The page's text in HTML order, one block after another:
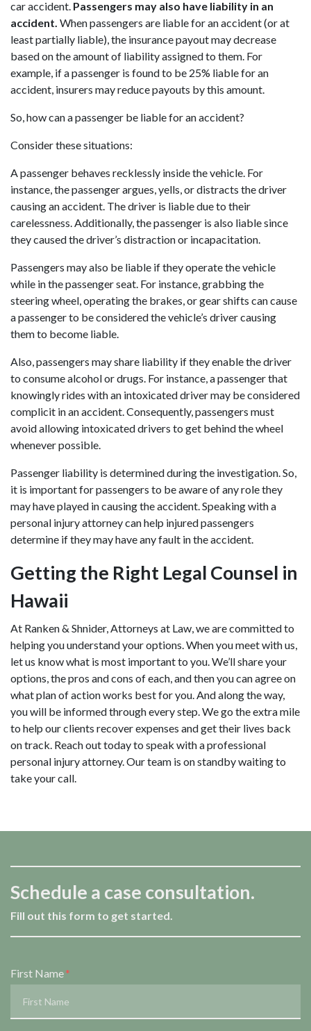
car accident. Passengers may also have liability in an
accident. When passengers are liable for an accident (or at
least partially liable), the insurance payout may decrease
based on the amount of liability assigned to them. For
example, if a passenger is found to be 25% liable for an
accident, insurers may reduce payouts by this amount.
So, how can a passenger be liable for an accident?
Consider these situations:
A passenger behaves recklessly inside the vehicle. For
instance, the passenger argues, yells, or distracts the driver
causing an accident. The driver is liable due to their
carelessness. Additionally, the passenger is also liable since
they caused the driver’s distraction or incapacitation.
Passengers may also be liable if they operate the vehicle
while in the passenger seat. For instance, grabbing the
steering wheel, operating the brakes, or gear shifts can cause
a passenger to be considered the vehicle’s driver causing
them to become liable.
Also, passengers may share liability if they enable the driver
to consume alcohol or drugs. For instance, a passenger that
knowingly rides with an intoxicated driver may be considered
complicit in an accident. Consequently, passengers must
avoid allowing intoxicated drivers to get behind the wheel
whenever possible.
Passenger liability is determined during the investigation. So,
it is important for passengers to be aware of any role they
may have played in causing the accident. Speaking with a
personal injury attorney can help injured passengers
determine if they may have any fault in the accident.
Getting the Right Legal Counsel in
Hawaii
At Ranken & Shnider, Attorneys at Law, we are committed to
helping you understand your options. When you meet with us,
let us know what is most important to you. We’ll share your
options, the pros and cons of each, and then you can agree on
what plan of action works best for you. And along the way,
you will be informed through every step. We go the extra mile
to help our clients recover expenses and get their lives back
on track. Reach out today to speak with a professional
personal injury attorney.Our team is on standby waiting to
take your call.
Schedule a case consultation.
Fill out this form to get started.
Form Key
Subject
First Name